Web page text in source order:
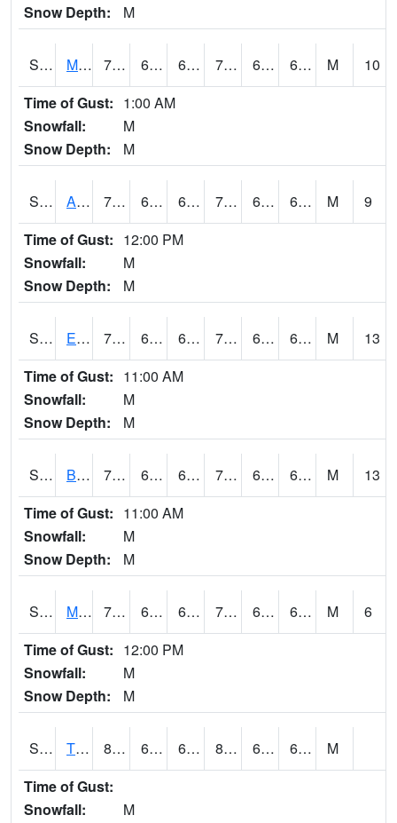
Snow Depth: M
S2075 McAllister Farm 73.6 63.3 63.3 73.6 61.979465 65.42163 M
10
Time of Gust: 1:00 AM
Snowfall:
M
Snow Depth:
M
S2076 Allen Farms 75 64.9 64.9 75 62.169895 66.97613 M
9
Time of Gust: 12:00 PM
Snowfall:
M
Snow Depth:
M
S2077 Eastview Farm 71.2 63.1 63.1 71.2 62.52594 65.90138 M
13
Time of Gust: 11:00 AM
Snowfall:
M
Snow Depth:
M
S2078 Bragg Farm 72.3 63.9 63.9 72.3 62.539665 66.48157 M
13
Time of Gust: 11:00 AM
Snowfall:
M
Snow Depth:
M
S2079 Mammoth Cave 70.5 62.2 62.2 70.5 61.91534 66.4192 M
6
Time of Gust: 12:00 PM
Snowfall:
M
Snow Depth:
M
S2082 Tnc Fort Bayou 87.4 64.2 64.2 88.480804 63.48694 69.087585
M
Time of Gust:
Snowfall:
M